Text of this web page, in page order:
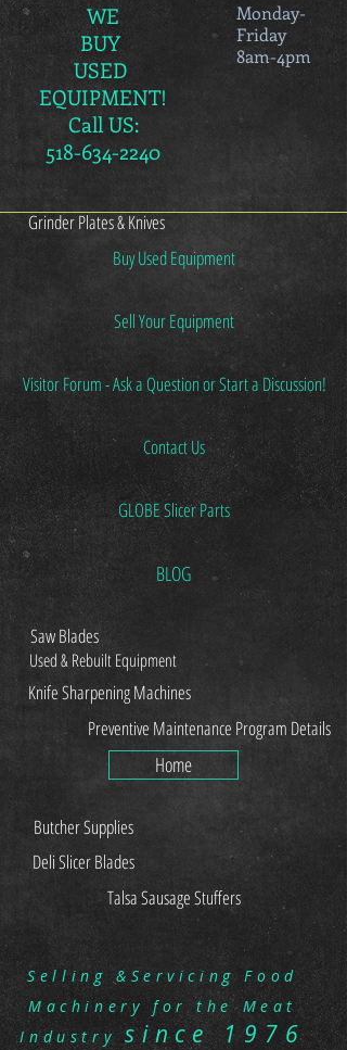
WE
BUY
USED
EQUIPMENT!
Call US:
518-634-2240
Monday-
Friday
8am-4pm
Grinder Plates & Knives
Buy Used Equipment
Sell Your Equipment
Visitor Forum - Ask a Question or Start a Discussion!
Contact Us
GLOBE Slicer Parts
BLOG
Saw Blades
Used & Rebuilt Equipment
Knife Sharpening Machines
Preventive Maintenance Program Details
Home
Butcher Supplies
Deli Slicer Blades
Talsa Sausage Stuffers
Selling &Servicing Food
Machinery for the Meat
Industry since 1976